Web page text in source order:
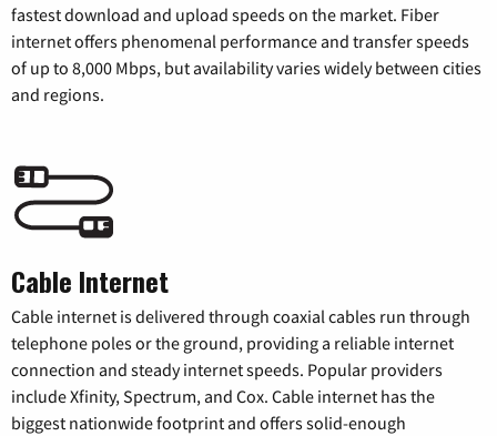
fastest download and upload speeds on the market. Fiber
internet offers phenomenal performance and transfer speeds
of up to 8,000 Mbps, but availability varies widely between cities
and regions.
Cable Internet
Cable internet is delivered through coaxial cables run through
telephone poles or the ground, providing a reliable internet
connection and steady internet speeds. Popular providers
include Xfinity, Spectrum, and Cox. Cable internet has the
biggest nationwide footprint and offers solid-enough